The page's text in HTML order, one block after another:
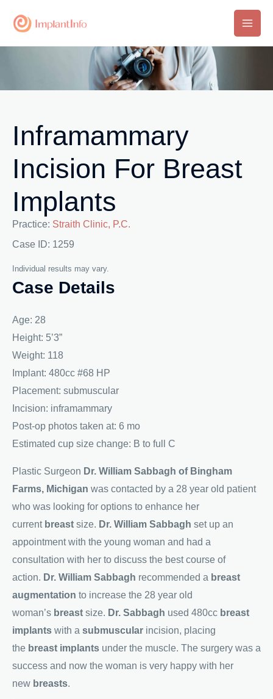
Main
Inframammary
Incision For Breast
Implants
Practice: Straith Clinic, P.C.
Case ID: 1259
Individual results may vary.
Case Details
Age: 28
Height: 5’3”
Weight: 118
Implant: 480cc #68 HP
Placement: submuscular
Incision: inframammary
Post-op photos taken at: 6 mo
Estimated cup size change: B to full C
Plastic Surgeon Dr. William Sabbagh of Bingham
Farms, Michigan was contacted by a 28 year old patient
who was looking for options to enhance her
current breast size. Dr. William Sabbagh set up an
appointment with the young woman and had a
consultation with her to discuss the best course of
action. Dr. William Sabbagh recommended a breast
augmentation to increase the 28 year old
woman’s breast size. Dr. Sabbagh used 480cc breast
implants with a submuscular incision, placing
the breast implants under the muscle. The surgery was a
success and now the woman is very happy with her
new breasts.